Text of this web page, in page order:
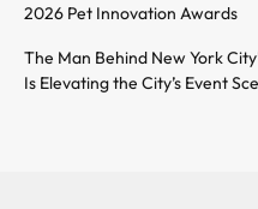
2026 Pet Innovation Awards
The Man Behind New York
Is Elevating the City’s Event